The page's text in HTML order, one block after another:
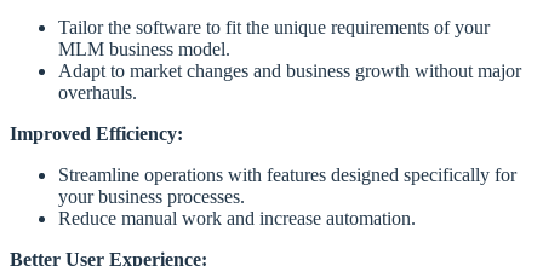
Tailor the software to fit the unique requirements of your
MLM business model.
Adapt to market changes and business growth without major
overhauls.
Improved Efficiency:
Streamline operations with features designed specifically for
your business processes.
Reduce manual work and increase automation.
Better User Experience: